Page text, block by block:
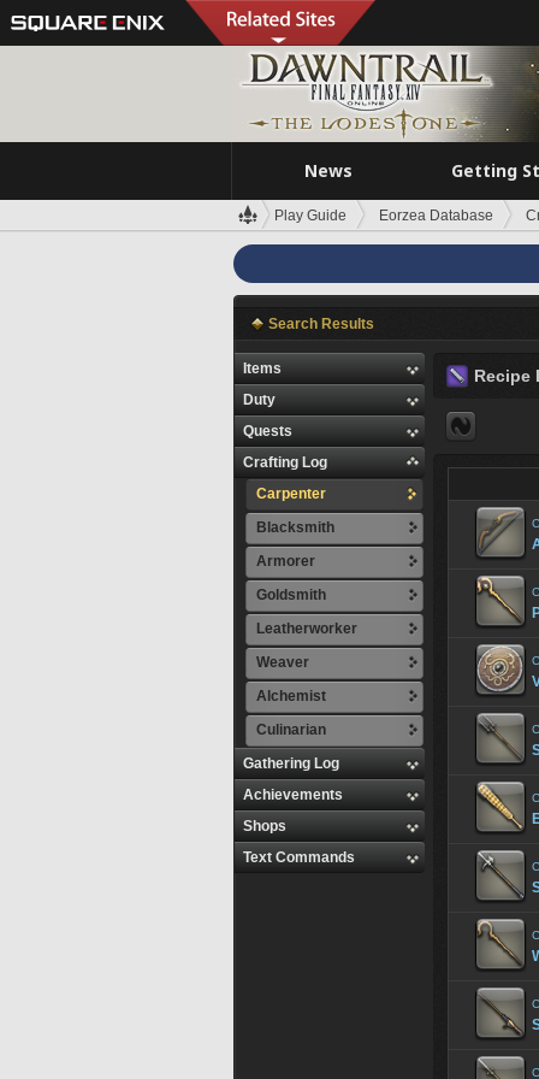
News Getting
Play Guide Eorzea Database
Search Results
Items
Duty
Quests
Crafting Log
Carpenter
Blacksmith
Armorer
Goldsmith
Leatherworker
Weaver
Alchemist
Culinarian
Gathering Log
Achievements
Shops
Text Commands
Recipe